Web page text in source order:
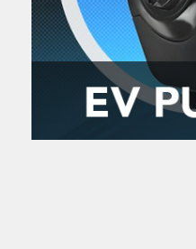
Slaven Gajdek
MTC - Moto Tour Croatia
Vikend vožnje
Zanimljivost
Najave i noviteti